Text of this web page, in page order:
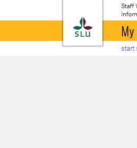
To
Staff
start